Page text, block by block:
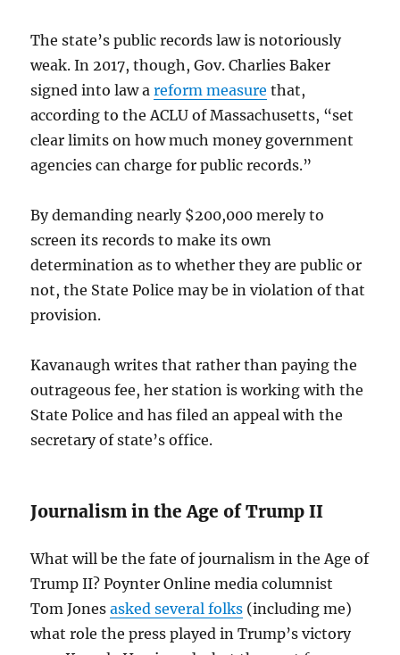
The state’s public records law is notoriously
weak. In 2017, though, Gov. Charlies Baker
signed into law areform measure that,
according to the ACLU of Massachusetts, “set
clear limits on how much money government
agencies can charge for public records.”
By demanding nearly $200,000 merely to
screen its records to make its own
determination as to whether they are public or
not, the State Police may be in violation of that
provision.
Kavanaugh writes that rather than paying the
outrageous fee, her station is working with the
State Police and has filed an appeal with the
secretary of state’s office.
Journalism in the Age of Trump II
What will be the fate of journalism in the Age of
Trump II? Poynter Online media columnist
Tom Jonesasked several folks (including me)
what role the press played in Trump’s victory